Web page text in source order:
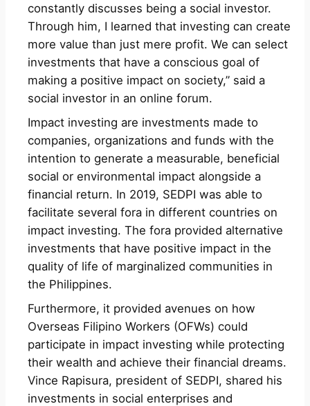
constantly discusses being a social investor.
Through him, I learned that investing can create
more value than just mere profit. We can select
investments that have a conscious goal of
making a positive impact on society,” said a
social investor in an online forum.
Impact investing are investments made to
companies, organizations and funds with the
intention to generate a measurable, beneficial
social or environmental impact alongside a
financial return. In 2019, SEDPI was able to
facilitate several fora in different countries on
impact investing. The fora provided alternative
investments that have positive impact in the
quality of life of marginalized communities in
the Philippines.
Furthermore, it provided avenues on how
Overseas Filipino Workers (OFWs) could
participate in impact investing while protecting
their wealth and achieve their financial dreams.
Vince Rapisura, president of SEDPI, shared his
investments in social enterprises and